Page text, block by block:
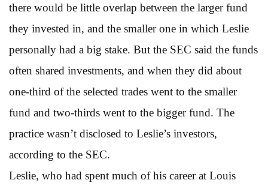
there would be little overlap between the larger fund
they invested in, and the smaller one in which Leslie
personally had a big stake. But the SEC said the funds
often shared investments, and when they did about
one-third of the selected trades went to the smaller
fund and two-thirds went to the bigger fund. The
practice wasn’t disclosed to Leslie’s investors,
according to the SEC.
Leslie, who had spent much of his career at Louis